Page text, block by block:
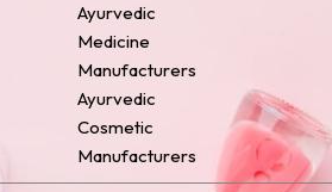
Ayurvedic
Medicine
Manufacturers
Ayurvedic
Cosmetic
Manufacturers